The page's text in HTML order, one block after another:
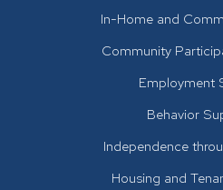
In-Home and
Community
Employment
Behavior
Independence
Housing and